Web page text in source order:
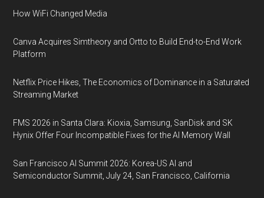
How WiFi Changed Media
Canva Acquires Simtheory and Ortto to Build End-to-End Work
Platform
Netflix Price Hikes, The Economics of Dominance in a Saturated
Streaming Market
FMS 2026 in Santa Clara: Kioxia, Samsung, SanDisk and SK
Hynix Offer Four Incompatible Fixes for the AI Memory Wall
San Francisco AI Summit 2026: Korea-US AI and
Semiconductor Summit, July 24, San Francisco, California